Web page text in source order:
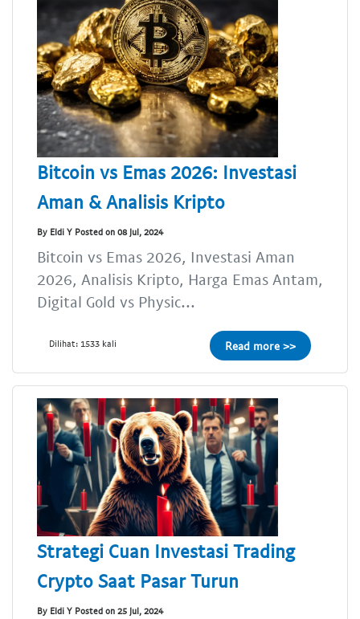
Bitcoin vs Emas 2026: Investasi
Aman & Analisis Kripto
By Eldi Y Posted on 08 Jul, 2024
Bitcoin vs Emas 2026, Investasi Aman
2026, Analisis Kripto, Harga Emas Antam,
Digital Gold vs Physic...
Dilihat: 1533 kali Read more >>
Strategi Cuan Investasi Trading
Crypto Saat Pasar Turun
By Eldi Y Posted on 25 Jul, 2024